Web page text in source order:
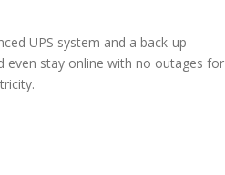
UPS system and a back-up
even stay online with no outages for